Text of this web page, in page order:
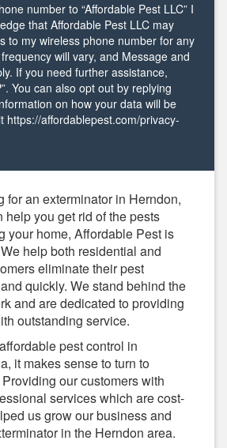
number to “Affordable Pest LLC” I
that Affordable Pest LLC may
to my wireless phone number for any
will vary, and Message and
If you need further assistance,
You can also opt out by replying
on how your data will be
https://affordablepest.com/privacy-
for an exterminator in Herndon,
you get rid of the pests
your home, Affordable Pest is
help both residential and
eliminate their pest
quickly. We stand behind the
and are dedicated to providing
outstanding service.
pest control in
it makes sense to turn to
our customers with
services which are cost-
us grow our business and
in the Herndon area.